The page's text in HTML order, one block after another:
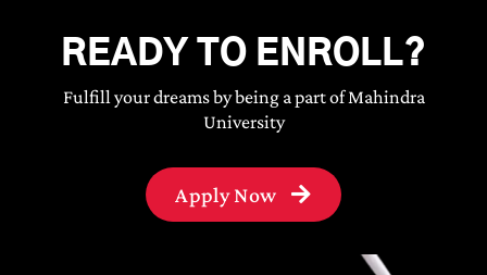
READY TO ENROLL?
Fulfill your dreams by being a part of Mahindra
University
Apply Now